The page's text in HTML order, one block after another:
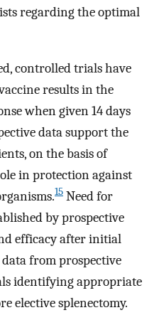
regarding the optimal
controlled trials have
results in the
when given 14 days
data support the
on the basis of
in protection against
15 Need for
by prospective
efficacy after initial
from prospective
identifying appropriate
elective splenectomy.